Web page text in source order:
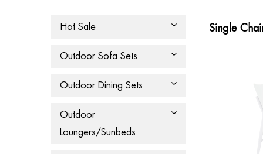
Hot Sale
Outdoor Sofa Sets
Outdoor Dining Sets
Outdoor
Loungers/Sunbeds
Single